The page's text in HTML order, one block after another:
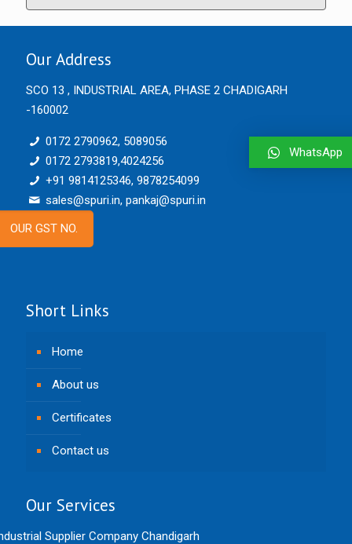
Our Address
SCO 13 , INDUSTRIAL AREA, PHASE 2 CHADIGARH
-160002
0172 2790962, 5089056
0172 2793819,4024256
+91 9814125346, 9878254099
sales@spuri.in, pankaj@spuri.in
OUR GST NO.
Short Links
Home
About us
Certificates
Contact us
Our Services
Supplier Company Chandigarh
WhatsApp